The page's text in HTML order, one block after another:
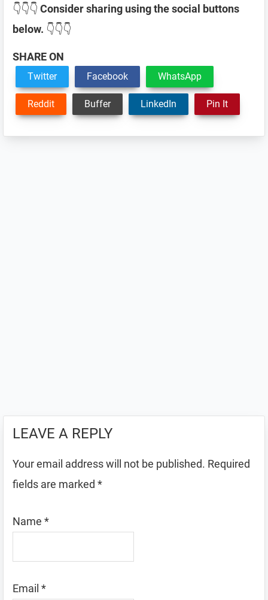
👇👇👇 Consider sharing using the social buttons
below. 👇👇👇
SHARE ON
Twitter Facebook WhatsApp
Reddit Buffer LinkedIn Pin It
LEAVE A REPLY
Your email address will not be published. Required
fields are marked *
Name *
Email *